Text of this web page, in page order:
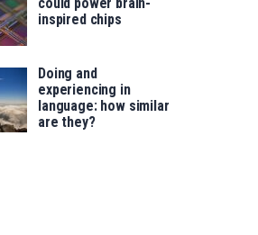
inspired chips
Doing and
experiencing in
language: how similar
are they?